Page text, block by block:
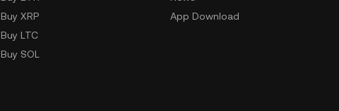
Buy XRP
Buy LTC
Buy SOL
App Download